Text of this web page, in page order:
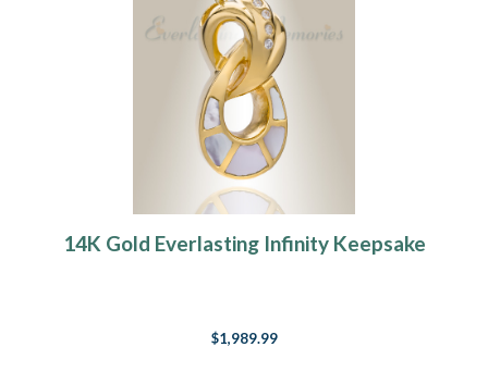
14K Gold Everlasting Infinity Keepsake
$1,989.99